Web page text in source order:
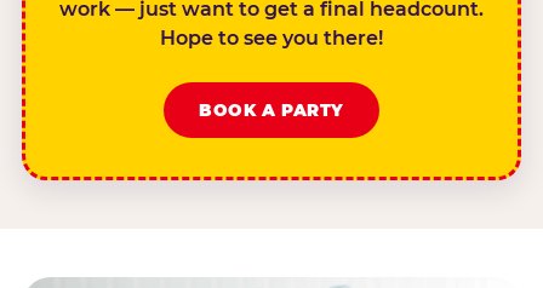
work — just want to get a final headcount.
Hope to see you there!
BOOK A PARTY